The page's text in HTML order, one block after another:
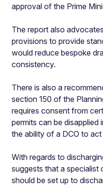
approval of the Prime
The report also
provisions to provide
would reduce bespoke
consistency.
There is also a
section 150 of the
requires consent from
permits can be disapplied
the ability of a DCO to
With regards to
suggests that a specialist
should be set up to